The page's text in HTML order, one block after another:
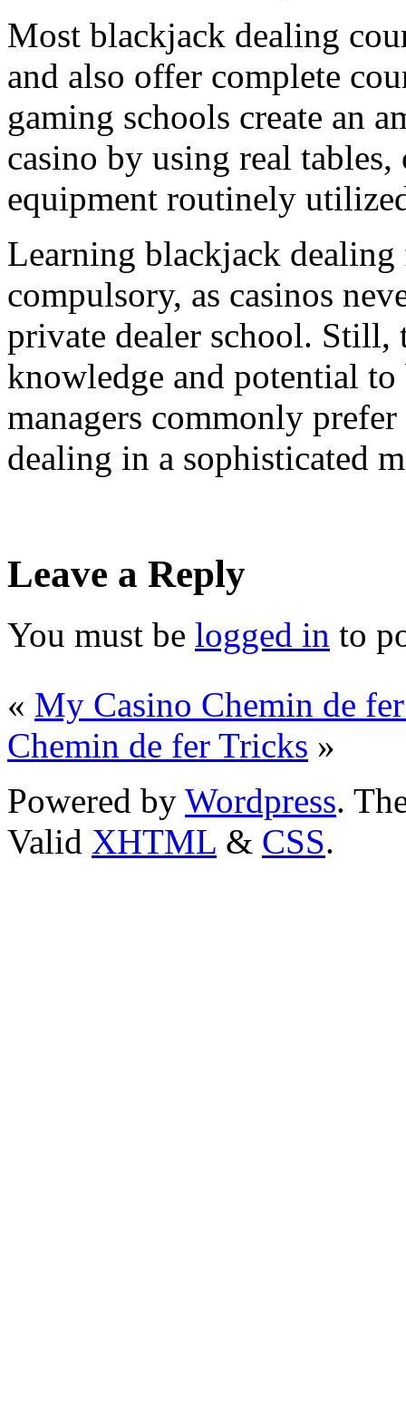
Most blackjack dealing
and also offer complete
gaming schools create an
casino by using real
equipment routinely
Learning blackjack
compulsory, as casinos
private dealer school. Still,
knowledge and potential
managers commonly
dealing in a sophisticated
Leave a Reply
You must be logged in to
« My Casino Chemin de
Chemin de fer Tricks »
Powered by Wordpress.
Valid XHTML & CSS.